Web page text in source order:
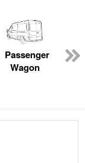
Passenger
Wagon